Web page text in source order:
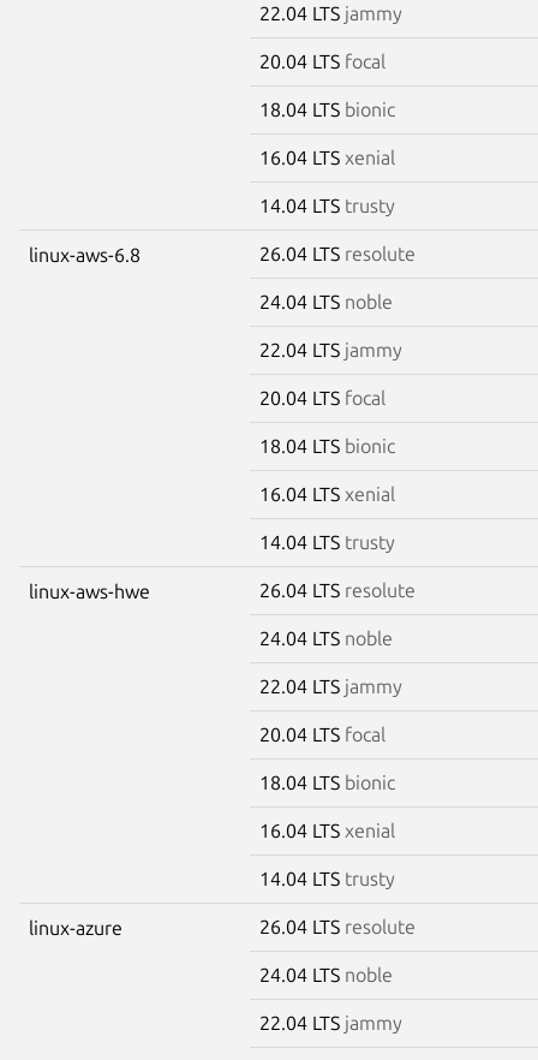
22.04 LTS jammy
20.04 LTS focal
18.04 LTS bionic
16.04 LTS xenial
14.04 LTS trusty
linux-aws-6.8 26.04 LTS resolute
24.04 LTS noble
22.04 LTS jammy
20.04 LTS focal
18.04 LTS bionic
16.04 LTS xenial
14.04 LTS trusty
linux-aws-hwe 26.04 LTS resolute
24.04 LTS noble
22.04 LTS jammy
20.04 LTS focal
18.04 LTS bionic
16.04 LTS xenial
14.04 LTS trusty
linux-azure 26.04 LTS resolute
24.04 LTS noble
22.04 LTS jammy